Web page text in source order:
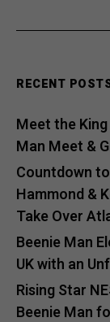
RECENT
Meet the
Man Meet &
Countdown
Hammond &
Take Over
Beenie Man
UK with an
Rising Star
Beenie Man